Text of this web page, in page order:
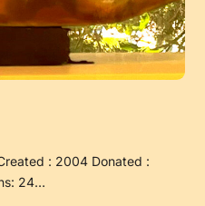
: 2004 Donated :
24…